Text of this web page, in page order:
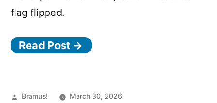
flag flipped.
Read Post →
Posted
Bramus!
March 30, 2026